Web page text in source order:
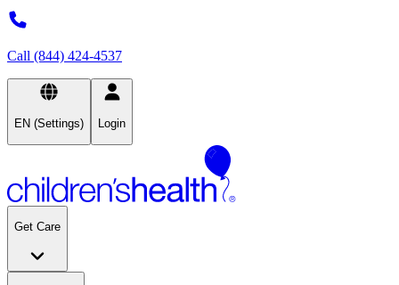
Call (844) 424-4537
EN (Settings) Login
Get Care